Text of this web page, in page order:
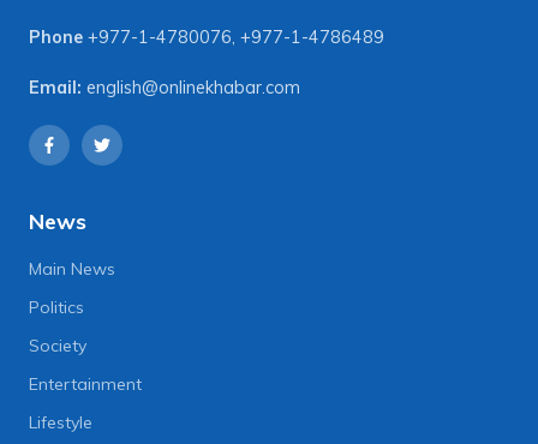
Phone +977-1-4780076, +977-1-4786489
Email: english@onlinekhabar.com
News
Main News
Politics
Society
Entertainment
Lifestyle